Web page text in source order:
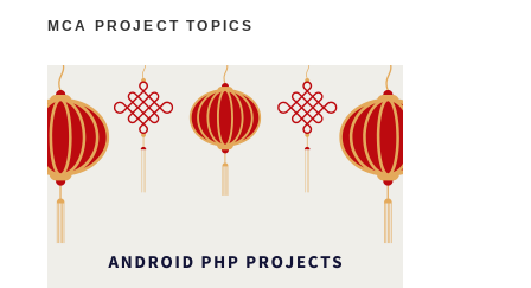
MCA PROJECT TOPICS